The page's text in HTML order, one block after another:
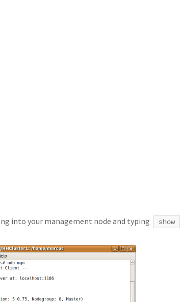
into your management node and typing
show